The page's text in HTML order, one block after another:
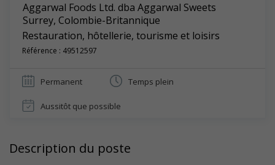
Aggarwal Foods Ltd. dba Aggarwal Sweets
Surrey, Colombie-Britannique
Restauration, hôtellerie, tourisme et loisirs
Référence : 49512597
Permanent Temps plein
Aussitôt que possible
Description du poste